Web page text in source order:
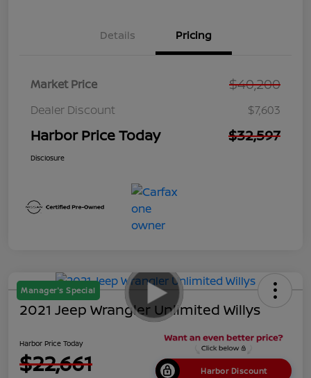
Details Pricing
Market Price $40,200
Dealer Discount $7,603
Harbor Price Today $32,597
Disclosure
Manager's Special
2021 Jeep Wrangler Unlimited Willys
Harbor Price Today
$22,661 Harbor Discount